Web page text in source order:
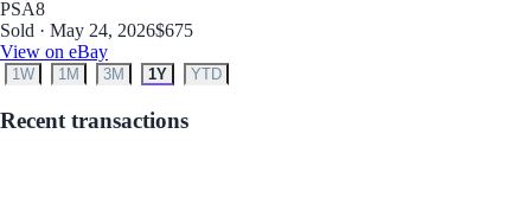
PSA8
Sold · May 24, 2026$675
View on eBay
1W 1M 3M 1Y YTD
Recent transactions